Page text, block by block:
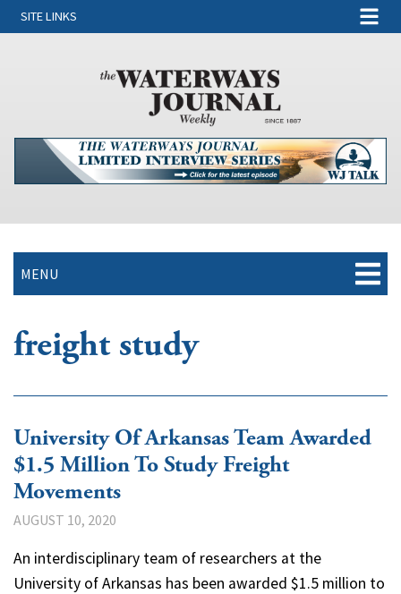
SITE LINKS
MENU
freight study
University Of Arkansas Team Awarded
$1.5 Million To Study Freight
Movements
AUGUST 10, 2020
An interdisciplinary team of researchers at the
University of Arkansas has been awarded $1.5 million to